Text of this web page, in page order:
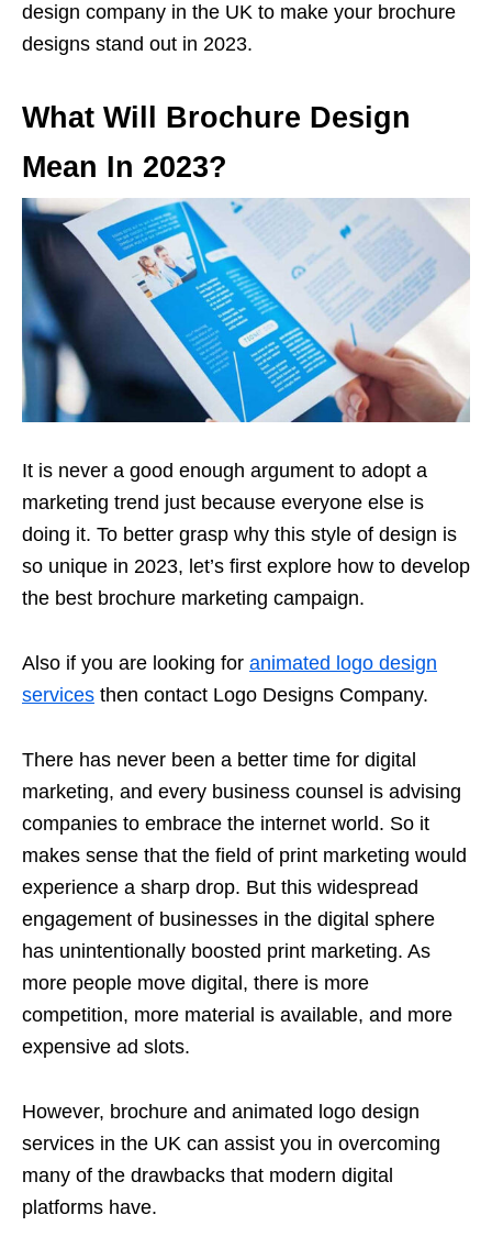
design company in the UK to make your brochure
designs stand out in 2023.
What Will Brochure Design
Mean In 2023?
It is never a good enough argument to adopt a
marketing trend just because everyone else is
doing it. To better grasp why this style of design is
so unique in 2023, let’s first explore how to develop
the best brochure marketing campaign.
Also if you are looking for animated logo design
services then contact Logo Designs Company.
There has never been a better time for digital
marketing, and every business counsel is advising
companies to embrace the internet world. So it
makes sense that the field of print marketing would
experience a sharp drop. But this widespread
engagement of businesses in the digital sphere
has unintentionally boosted print marketing. As
more people move digital, there is more
competition, more material is available, and more
expensive ad slots.
However, brochure and animated logo design
services in the UK can assist you in overcoming
many of the drawbacks that modern digital
platforms have.